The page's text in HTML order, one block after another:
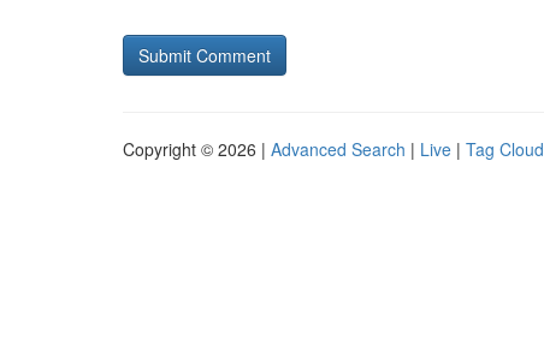
Copyright © 2026 | Advanced Search | Live | Tag Cloud